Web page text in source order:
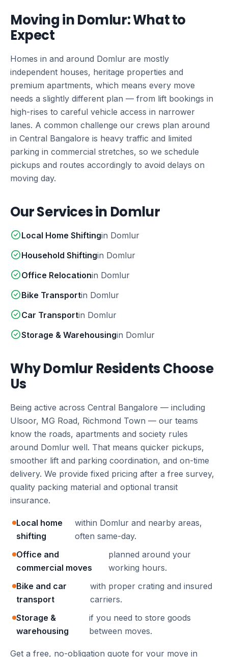
Moving in Domlur: What to
Expect
Homes in and around Domlur are mostly
independent houses, heritage properties and
premium apartments, which means every move
needs a slightly different plan — from lift bookings in
high-rises to careful vehicle access in narrower
lanes. A common challenge our crews plan around
in Central Bangalore is heavy traffic and limited
parking in commercial stretches, so we schedule
pickups and routes accordingly to avoid delays on
moving day.
Our Services in Domlur
Local Home Shiftingin Domlur
Household Shiftingin Domlur
Office Relocationin Domlur
Bike Transportin Domlur
Car Transportin Domlur
Storage & Warehousingin Domlur
Why Domlur Residents Choose
Us
Being active across Central Bangalore — including
Ulsoor, MG Road, Richmond Town — our teams
know the roads, apartments and society rules
around Domlur well. That means quicker pickups,
smoother lift and parking coordination, and on-time
delivery. We provide fixed pricing after a free survey,
quality packing material and optional transit
insurance.
Local home
shifting
within Domlur and nearby areas,
often same-day.
Office and
commercial moves
planned around your
working hours.
Bike and car
transport
with proper crating and insured
carriers.
Storage &
warehousing
if you need to store goods
between moves.
Get a free, no-obligation quote for your move in